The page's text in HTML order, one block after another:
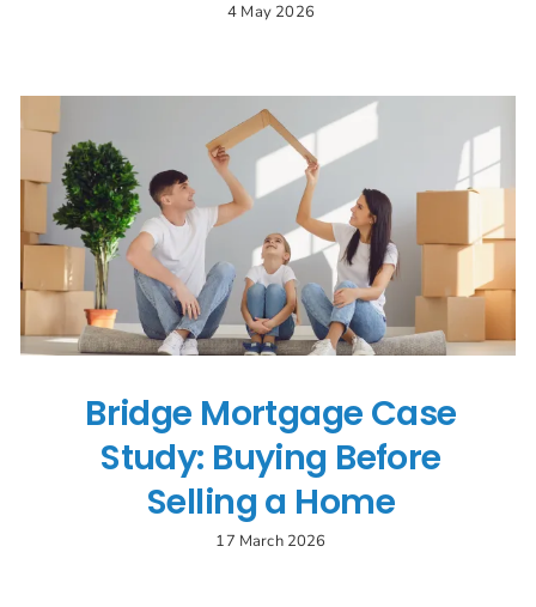
4 May 2026
Bridge Mortgage Case
Study: Buying Before
Selling a Home
17 March 2026